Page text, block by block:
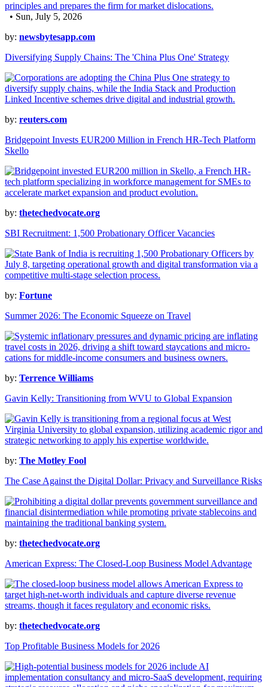
• Sun, July 5, 2026
by: newsbytesapp.com
Diversifying Supply Chains: The 'China Plus One' Strategy
by: reuters.com
Bridgepoint Invests EUR200 Million in French HR-Tech Platform
Skello
by: thetechedvocate.org
SBI Recruitment: 1,500 Probationary Officer Vacancies
by: Fortune
Summer 2026: The Economic Squeeze on Travel
by: Terrence Williams
Gavin Kelly: Transitioning from WVU to Global Expansion
by: The Motley Fool
The Case Against the Digital Dollar: Privacy and Surveillance Risks
by: thetechedvocate.org
American Express: The Closed-Loop Business Model Advantage
by: thetechedvocate.org
Top Profitable Business Models for 2026